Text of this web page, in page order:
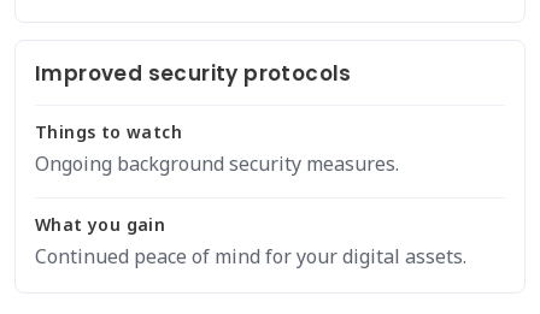
Improved security protocols
Things to watch
Ongoing background security measures.
What you gain
Continued peace of mind for your digital assets.